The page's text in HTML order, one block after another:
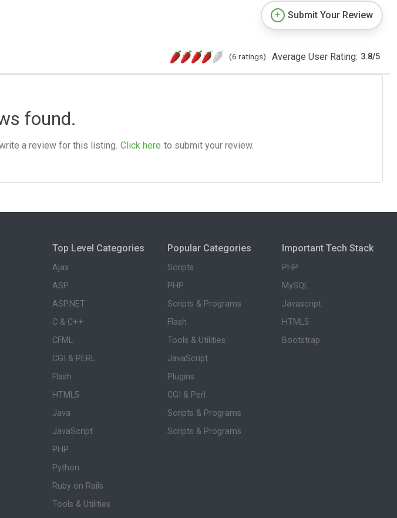
Submit Your Review
(6 ratings) Average User Rating: 3.8/5
found.
a review for this listing. Click here to submit your review.
Top Level Categories
Ajax
ASP
ASP.NET
C & C++
CFML
CGI & PERL
Flash
HTML5
Java
JavaScript
PHP
Python
Ruby on Rails
Tools & Utilities
Popular Categories
Scripts
PHP
Scripts & Programs
Flash
Tools & Utilities
JavaScript
Plugins
CGI & Perl
Scripts & Programs
Scripts & Programs
Important Tech Stack
PHP
MySQL
Javascript
HTML5
Bootstrap